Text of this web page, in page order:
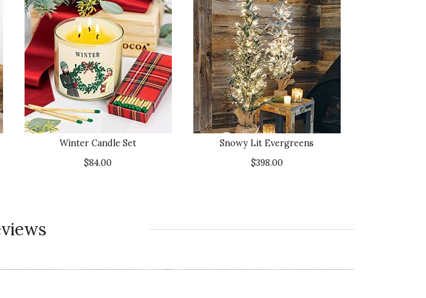
Winter Candle Set
$84.00
Snowy Lit Evergreens
$398.00